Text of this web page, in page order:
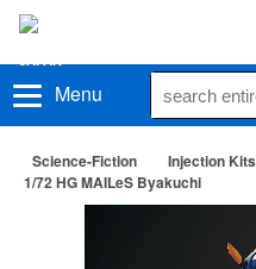
Menu
Science-Fiction Injection Kits
1/72 HG MAILeS Byakuchi